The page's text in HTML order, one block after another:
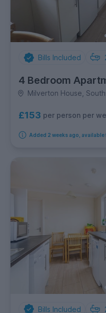
Bills Included
4 Bedroom
Milverton House,
£153 per person per
Added 2 weeks ago,
Bills Included